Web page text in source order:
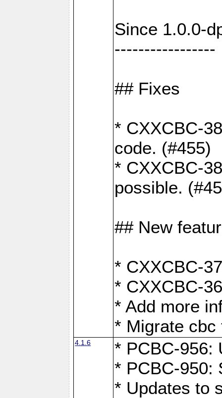
Since 1.0.0-
-----------------
## Fixes
* CXXCBC-
code. (#455)
* CXXCBC-
possible.
## New
* CXXCBC-
* CXXCBC-
* Add more
* Migrate cbc
4.1.6
* PCBC-956:
* PCBC-950:
* Updates to